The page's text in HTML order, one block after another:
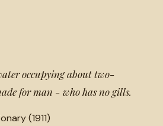
occupying about two-
for man - who has no gills.
(1911)